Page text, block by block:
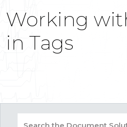
Working
in Tags